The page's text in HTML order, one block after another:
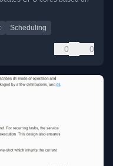
Scheduling
0 0